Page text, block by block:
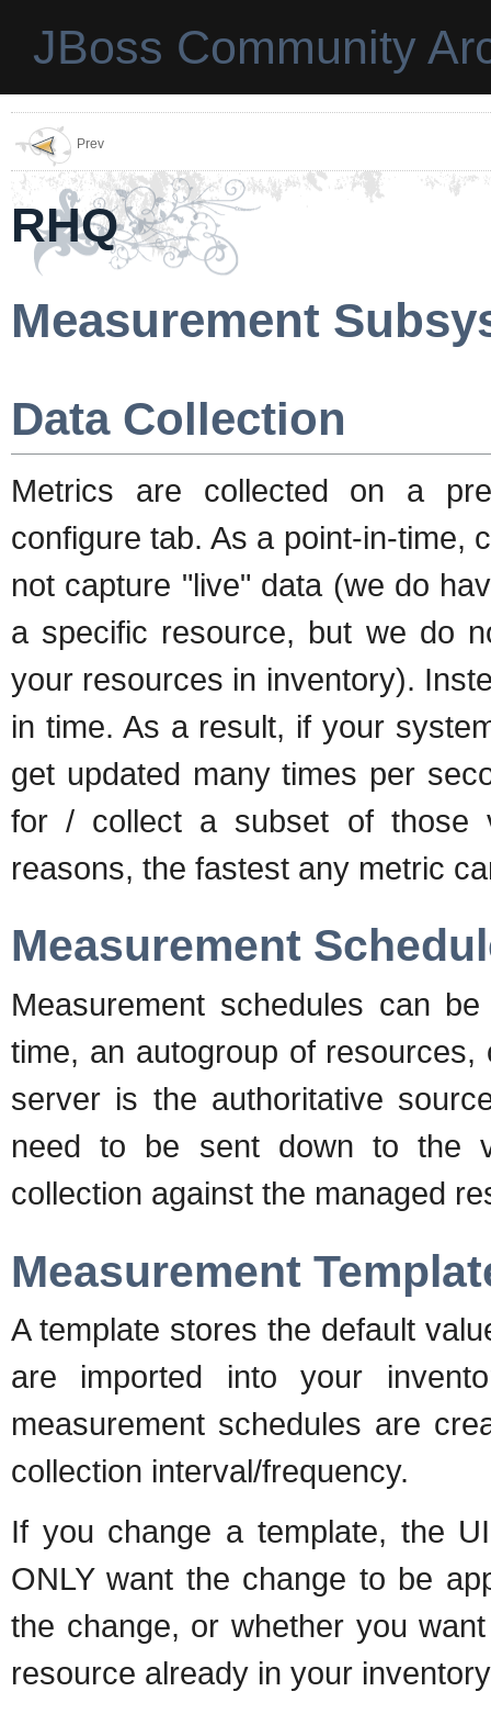
JBoss Community
Prev
RHQ
Measurement
Data Collection
Metrics are collected on a
configure tab. As a point-in-time,
not capture "live" data (we do
a specific resource, but we do
your resources in inventory).
in time. As a result, if your
get updated many times per
for / collect a subset of those
reasons, the fastest any metric
Measurement
Measurement schedules can
time, an autogroup of
server is the authoritative
need to be sent down to the
collection against the managed
Measurement
A template stores the default
are imported into your
measurement schedules are
collection interval/frequency.
If you change a template, the
ONLY want the change to be
the change, or whether you
resource already in your